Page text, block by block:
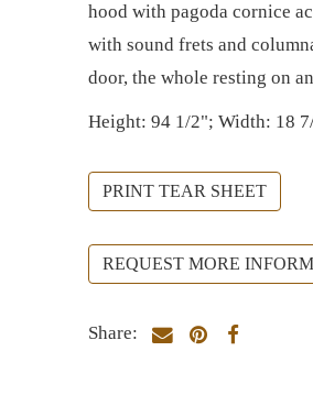
hood with pagoda cornice
with sound frets and
door, the whole resting on
Height: 94 1/2"; Width: 18
PRINT TEAR SHEET
REQUEST MORE
Share: